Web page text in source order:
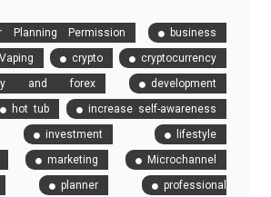
Planning Permission
business
crypto
cryptocurrency
and forex
development
hot tub
increase self-awareness
investment
lifestyle
marketing
Microchannel
planner
professional